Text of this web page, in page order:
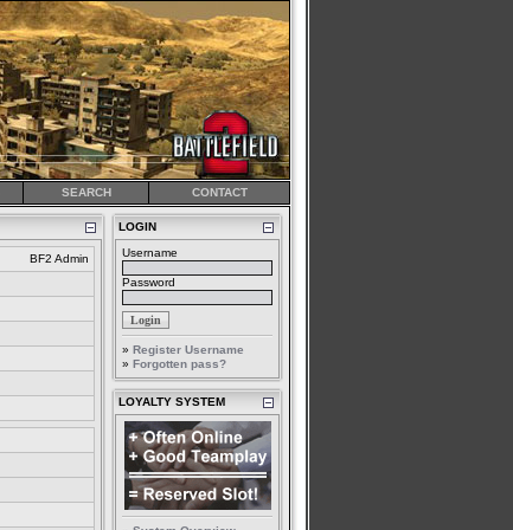
SEARCH CONTACT
BF2 Admin
LOGIN
Username
Password
» Register Username
» Forgotten pass?
LOYALTY SYSTEM